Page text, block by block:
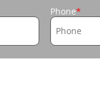
Phone